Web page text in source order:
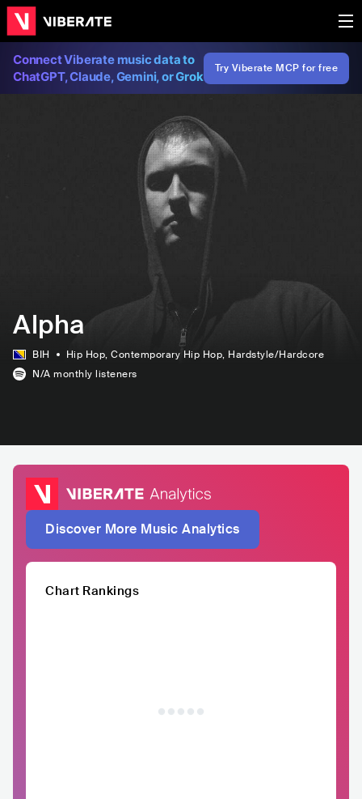
Connect Viberate music data to
ChatGPT, Claude, Gemini, or Grok
Try Viberate MCP for free
Alpha
BIH Hip Hop, Contemporary Hip Hop, Hardstyle/Hardcore
N/A monthly listeners
Discover More Music Analytics
Chart Rankings